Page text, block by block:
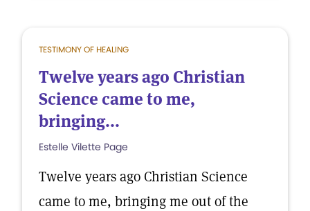
TESTIMONY OF HEALING
Twelve years ago Christian
Science came to me,
bringing...
Estelle Vilette Page
Twelve years ago Christian Science
came to me, bringing me out of the